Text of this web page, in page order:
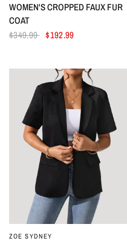
WOMEN'S CROPPED FAUX FUR
COAT
$349.99 $192.99
ZOE SYDNEY